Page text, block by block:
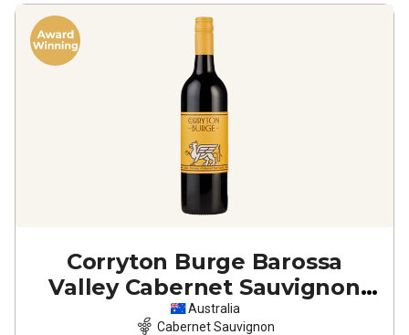
Corryton Burge Barossa
Valley Cabernet Sauvignon
2023
Australia
Cabernet Sauvignon